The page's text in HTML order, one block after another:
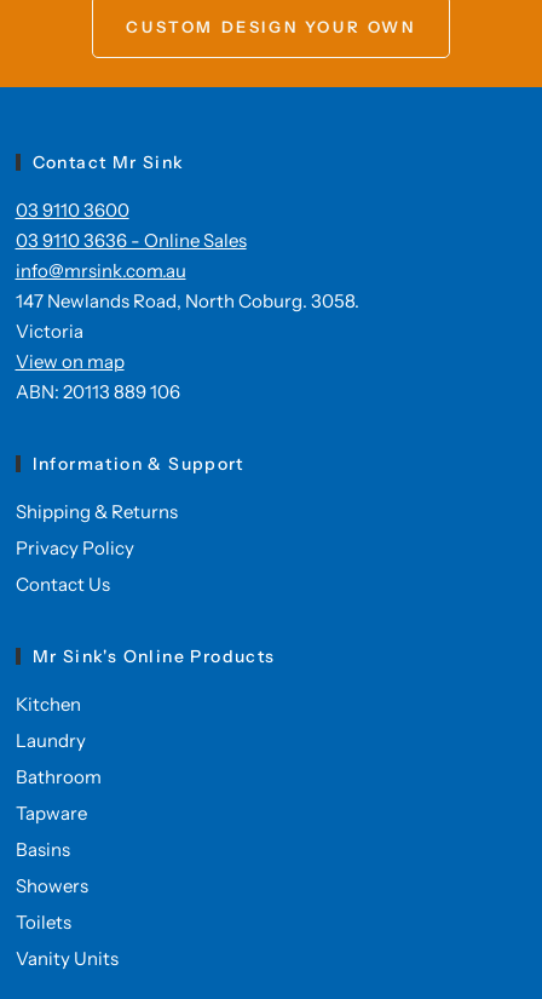
CUSTOM DESIGN YOUR OWN
Contact Mr Sink
03 9110 3600
03 9110 3636 - Online Sales
info@mrsink.com.au
147 Newlands Road, North Coburg. 3058.
Victoria
View on map
ABN: 20113 889 106
Information & Support
Shipping & Returns
Privacy Policy
Contact Us
Mr Sink's Online Products
Kitchen
Laundry
Bathroom
Tapware
Basins
Showers
Toilets
Vanity Units